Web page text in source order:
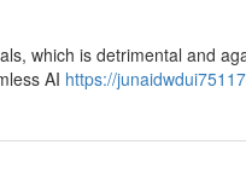
which is detrimental and
AI https://